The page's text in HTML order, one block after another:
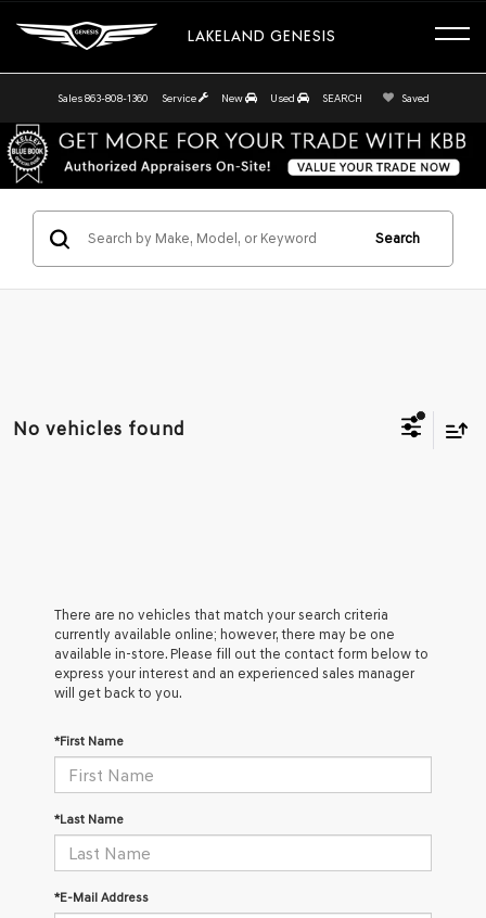
LAKELAND GENESIS
Sales 863-808-1360 Service New Used SEARCH Saved
Search
No vehicles found
There are no vehicles that match your search criteria
currently available online; however, there may be one
available in-store. Please fill out the contact form below to
express your interest and an experienced sales manager
will get back to you.
*First Name
*Last Name
*E-Mail Address